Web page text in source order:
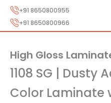
+91 8650800955
+91 8650800966
High Gloss
1108 SG | Dusty
Color Laminate